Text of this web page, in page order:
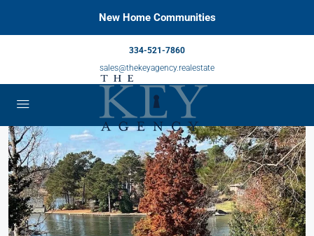
New Home Communities
334-521-7860
sales@thekeyagency.realestate